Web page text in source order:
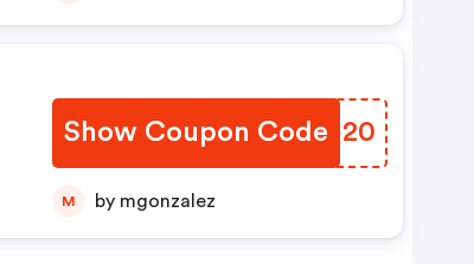
Show Coupon Code
QXCN20
M by mgonzalez